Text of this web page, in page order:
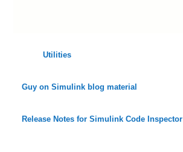
Utilities
Guy on Simulink blog material
Release Notes for Simulink Code Inspector